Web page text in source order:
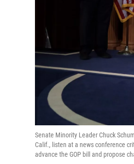
Senate Minority Leader Chuck
Calif., listen at a news conference
advance the GOP bill and propose